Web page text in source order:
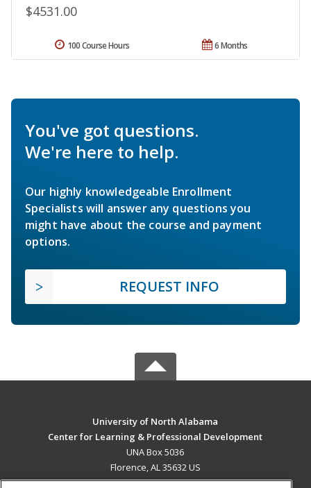
$4531.00
6 Months
100 Course Hours
You've got questions.
We're here to help.
Our highly knowledgeable Enrollment
Specialists will answer any questions you
might have about the course and payment
options.
REQUEST INFO
University of North Alabama
Center for Learning & Professional Development
UNA Box 5036
Florence, AL 35632 US